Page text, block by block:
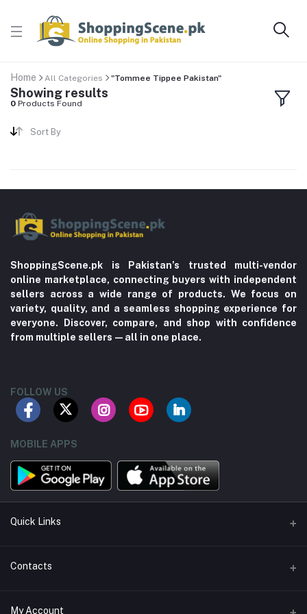
Home All Categories "Tommee Tippee Pakistan"
Showing results
0 Products Found
Sort By
ShoppingScene.pk is Pakistan’s trusted multi-vendor
online marketplace, connecting buyers with independent
sellers across a wide range of products. We focus on
variety, quality, and a seamless shopping experience for
everyone. Discover, compare, and shop with confidence
from multiple sellers—all in one place.
FOLLOW US
MOBILE APPS
Quick Links
About us
Contacts
Address
My Account